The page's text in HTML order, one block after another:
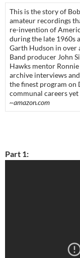
This is the story of
amateur recordings
re-invention of
during the late 1960s
Garth Hudson in
Band producer John
Hawks mentor
archive interviews
the finest program on
communal careers yet
~amazon.com
Part 1: